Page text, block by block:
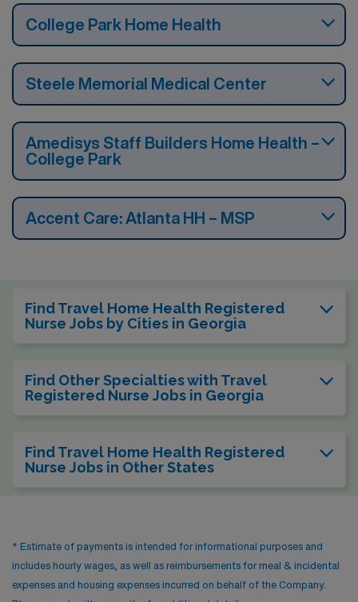
College Park Home Health
Steele Memorial Medical Center
Amedisys Staff Builders Home Health –
College Park
Accent Care: Atlanta HH – MSP
Find Travel Home Health Registered
Nurse Jobs by Cities in Georgia
Find Other Specialties with Travel
Registered Nurse Jobs in Georgia
Find Travel Home Health Registered
Nurse Jobs in Other States
* Estimate of payments is intended for informational purposes and
includes hourly wages, as well as reimbursements for meal & incidental
expenses and housing expenses incurred on behalf of the Company.